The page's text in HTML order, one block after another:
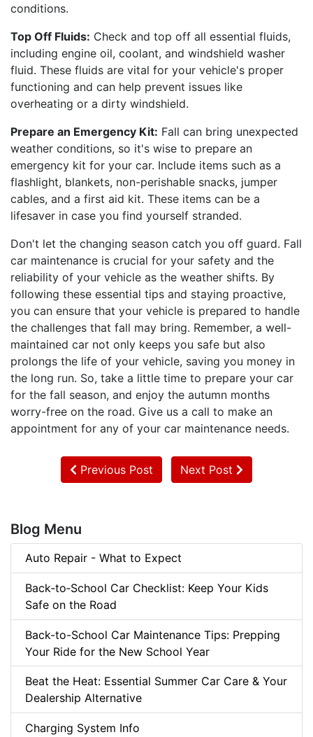
conditions.
Top Off Fluids: Check and top off all essential fluids,
including engine oil, coolant, and windshield washer
fluid. These fluids are vital for your vehicle's proper
functioning and can help prevent issues like
overheating or a dirty windshield.
Prepare an Emergency Kit: Fall can bring unexpected
weather conditions, so it's wise to prepare an
emergency kit for your car. Include items such as a
flashlight, blankets, non-perishable snacks, jumper
cables, and a first aid kit. These items can be a
lifesaver in case you find yourself stranded.
Don't let the changing season catch you off guard. Fall
car maintenance is crucial for your safety and the
reliability of your vehicle as the weather shifts. By
following these essential tips and staying proactive,
you can ensure that your vehicle is prepared to handle
the challenges that fall may bring. Remember, a well-
maintained car not only keeps you safe but also
prolongs the life of your vehicle, saving you money in
the long run. So, take a little time to prepare your car
for the fall season, and enjoy the autumn months
worry-free on the road. Give us a call to make an
appointment for any of your car maintenance needs.
Previous Post Next Post
Blog Menu
Auto Repair - What to Expect
Back‑to‑School Car Checklist: Keep Your Kids
Safe on the Road
Back-to-School Car Maintenance Tips: Prepping
Your Ride for the New School Year
Beat the Heat: Essential Summer Car Care & Your
Dealership Alternative
Charging System Info